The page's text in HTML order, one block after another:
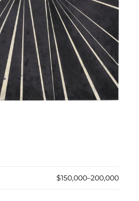
$150,000–200,000